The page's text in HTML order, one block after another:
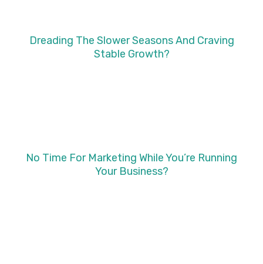
Dreading The Slower Seasons And Craving
Stable Growth?
No Time For Marketing While You’re Running
Your Business?